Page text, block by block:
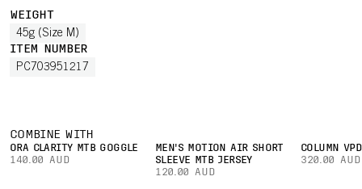
WEIGHT
45g (Size M)
ITEM NUMBER
PC703951217
COMBINE WITH
ORA CLARITY MTB GOGGLE
140.00 AUD
MEN'S MOTION AIR SHORT
SLEEVE MTB JERSEY
120.00 AUD
COLUMN
320.00 AUD